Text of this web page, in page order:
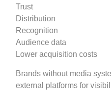
Trust
Distribution
Recognition
Audience data
Lower acquisition costs
Brands without media
external platforms for